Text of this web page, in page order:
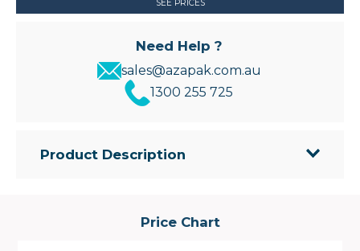
SEE PRICES
Need Help ?
sales@azapak.com.au
1300 255 725
Product Description
• Perfect size for under or next to desk and
Price Chart